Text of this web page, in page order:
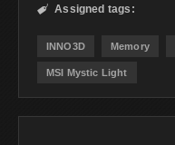
 Assigned tags:
INNO3D Memory
MSI Mystic Light